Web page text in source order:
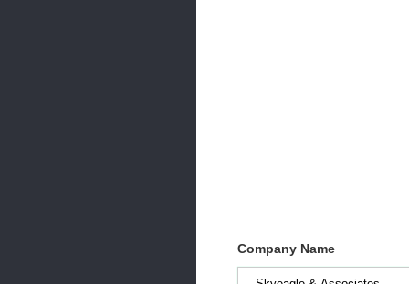
Company Name